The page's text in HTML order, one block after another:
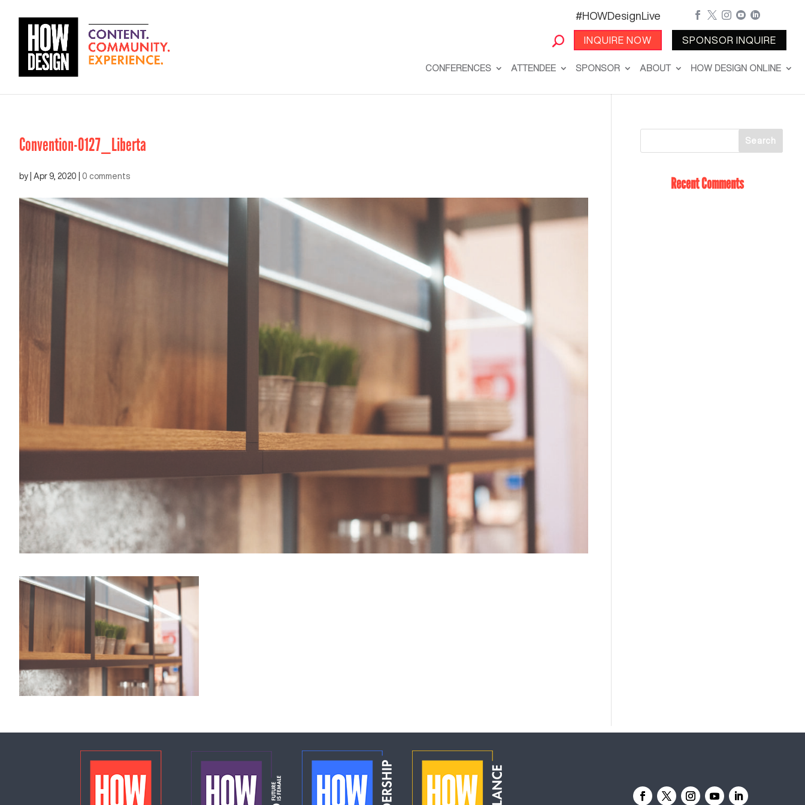
#HOWDesignLive
INQUIRE NOW
    
SPONSOR INQUIRE
CONFERENCES ATTENDEE SPONSOR ABOUT HOW DESIGN ONLINE
Convention-0127_Liberta
by Apr 9, 2020 0 comments Recent Comments